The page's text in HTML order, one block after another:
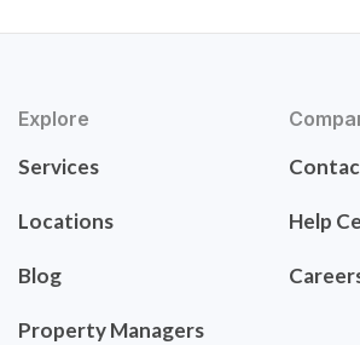
Explore
Services
Locations
Blog
Property Managers
Help